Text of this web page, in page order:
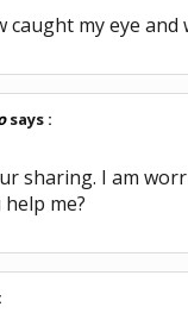
caught my eye
says :
sharing. I am
me?